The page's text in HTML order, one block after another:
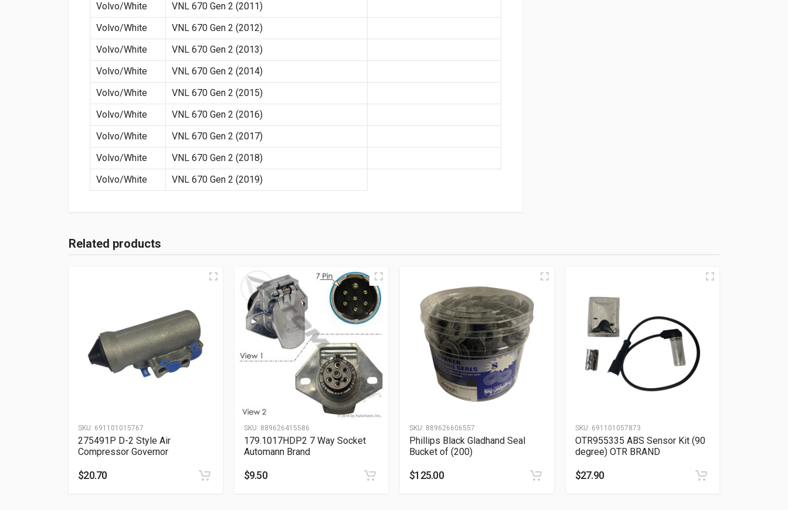
Volvo/White
VNL 670 Gen 2 (2011)
Volvo/White
VNL 670 Gen 2 (2012)
Volvo/White
VNL 670 Gen 2 (2013)
Volvo/White
VNL 670 Gen 2 (2014)
Volvo/White
VNL 670 Gen 2 (2015)
Volvo/White
VNL 670 Gen 2 (2016)
Volvo/White
VNL 670 Gen 2 (2017)
Volvo/White
VNL 670 Gen 2 (2018)
Volvo/White
VNL 670 Gen 2 (2019)
Related products
SKU: 691101015767
275491P D-2 Style Air
Compressor Governor
$20.70
SKU: 889626415586
179.1017HDP2 7 Way Socket
Automann Brand
$9.50
SKU: 889626606557
Phillips Black Gladhand Seal
Bucket of (200)
$125.00
SKU: 691101057873
OTR955335 ABS Sensor Kit (90
degree) OTR BRAND
$27.90